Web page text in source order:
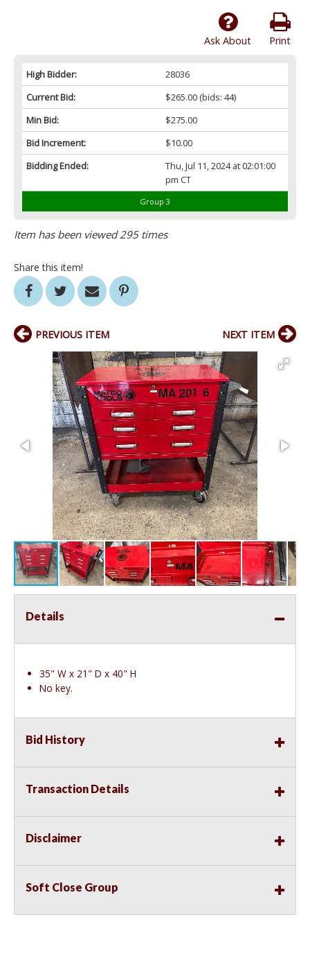
Print
Ask About
High Bidder:
28036
Current Bid:
$265.00(bids: 44)
Min Bid:
$275.00
Bid Increment:
$10.00
Bidding Ended:
Thu, Jul 11, 2024 at 02:01:00
pm CT
Group 3
Item has been viewed 295 times
Share this item!
PREVIOUS ITEM NEXT ITEM
Details
35" W x 21" D x 40" H
No key.
Bid History
Transaction Details
Disclaimer
Soft Close Group